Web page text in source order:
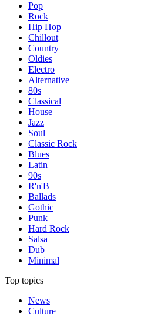
Pop
Rock
Hip Hop
Chillout
Country
Oldies
Electro
Alternative
80s
Classical
House
Jazz
Soul
Classic Rock
Blues
Latin
90s
R'n'B
Ballads
Gothic
Punk
Hard Rock
Salsa
Dub
Minimal
Top topics
News
Culture